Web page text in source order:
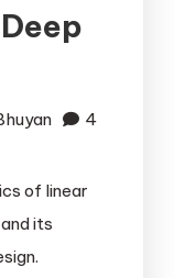
4
of linear
its